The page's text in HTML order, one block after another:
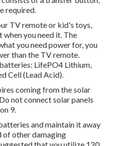
required.
TV remote or kid's toys,
you need it. The
you need power for, you
than the TV remote.
LifePO4 Lithium,
Cell (Lead Acid).
coming from the solar
not connect solar panels
9.
and maintain it away
of other damaging